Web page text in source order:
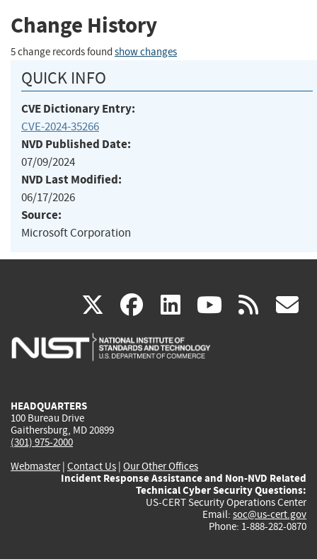
Change History
5 change records found show changes
QUICK INFO
CVE Dictionary Entry:
CVE-2024-35266
NVD Published Date:
07/09/2024
NVD Last Modified:
06/17/2026
Source:
Microsoft Corporation
X(link
is
facebook
(link
is
linkedin
(link
is
(link rss
HEADQUARTERS
100 Bureau Drive
Gaithersburg, MD 20899
(301) 975-2000
Webmaster| Contact Us | Our Other Offices
Incident Response Assistance and Non-NVD Related
Technical Cyber Security Questions:
US-CERT Security Operations Center
Email: soc@us-cert.gov
Phone: 1-888-282-0870